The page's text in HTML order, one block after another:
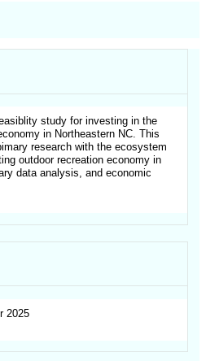
study for investing in the
in Northeastern NC. This
research with the ecosystem
outdoor recreation economy in
data analysis, and economic
2025